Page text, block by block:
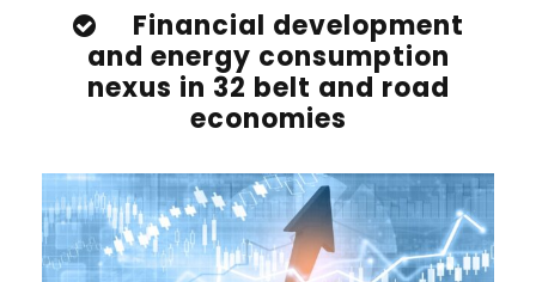
Financial development
and energy consumption
nexus in 32 belt and road
economies